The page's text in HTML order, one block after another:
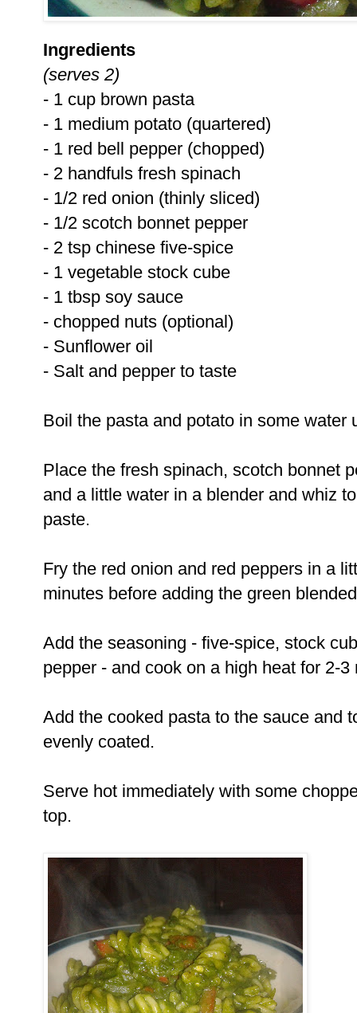
Ingredients
(serves 2)
- 1 cup brown pasta
- 1 medium potato (quartered)
- 1 red bell pepper (chopped)
- 2 handfuls fresh spinach
- 1/2 red onion (thinly sliced)
- 1/2 scotch bonnet pepper
- 2 tsp chinese five-spice
- 1 vegetable stock cube
- 1 tbsp soy sauce
- chopped nuts (optional)
- Sunflower oil
- Salt and pepper to taste
Boil the pasta and potato in some water
Place the fresh spinach, scotch bonnet
and a little water in a blender and whiz
paste.
Fry the red onion and red peppers in a
minutes before adding the green
Add the seasoning - five-spice, stock
pepper - and cook on a high heat for 2-
Add the cooked pasta to the sauce and
evenly coated.
Serve hot immediately with some
top.